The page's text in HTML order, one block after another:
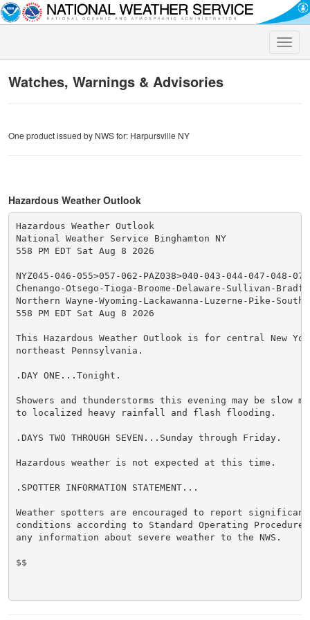
Toggle
Watches, Warnings & Advisories
One product issued by NWS for: Harpursville NY
Hazardous Weather Outlook
Hazardous Weather Outlook
National Weather Service Binghamton NY
558 PM EDT Sat Aug 8 2026
NYZ045-046-055>057-062-PAZ038>040-043-044-047-048-
Chenango-Otsego-Tioga-Broome-Delaware-Sullivan-
Northern Wayne-Wyoming-Lackawanna-Luzerne-Pike-
558 PM EDT Sat Aug 8 2026
This Hazardous Weather Outlook is for central New
northeast Pennsylvania.
.DAY ONE...Tonight.
Showers and thunderstorms this evening may be slow
to localized heavy rainfall and flash flooding.
.DAYS TWO THROUGH SEVEN...Sunday through Friday.
Hazardous weather is not expected at this time.
.SPOTTER INFORMATION STATEMENT...
Weather spotters are encouraged to report significant
conditions according to Standard Operating
any information about severe weather to the NWS.
$$